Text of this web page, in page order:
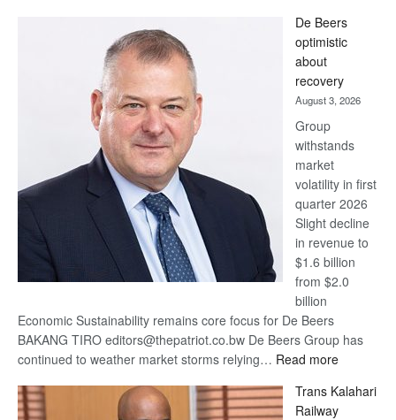
Bank
wins
17
awards
at
Euromoney
Awards
De Beers
optimistic
about
recovery
August 3, 2026
Group
withstands
market
volatility in first
quarter 2026
Slight decline
in revenue to
$1.6 billion
from $2.0
billion
Economic Sustainability remains core focus for De Beers
BAKANG TIRO editors@thepatriot.co.bw De Beers Group has
continued to weather market storms relying… Read more:
Beers
optimistic
Trans Kalahari
Railway